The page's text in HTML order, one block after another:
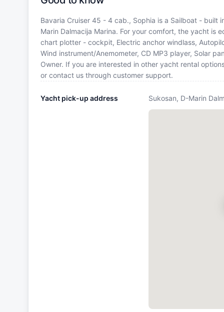
Bavaria Cruiser 45 - 4 cab., Sophia is a Sailboat - built
Marin Dalmacija Marina. For your comfort, the yacht is
chart plotter - cockpit, Electric anchor windlass,
Wind instrument/Anemometer, CD MP3 player, Solar
Owner. If you are interested in other yacht rental
or contact us through customer support.
Yacht pick-up address Sukosan, D-Marin